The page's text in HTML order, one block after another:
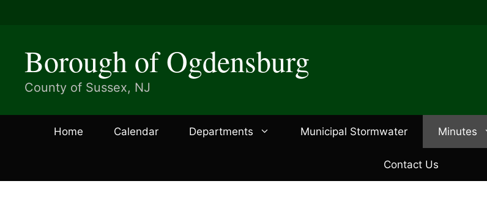
Borough of Ogdensburg
County of Sussex, NJ
Home Calendar Departments Municipal Stormwater Minutes
Contact Us